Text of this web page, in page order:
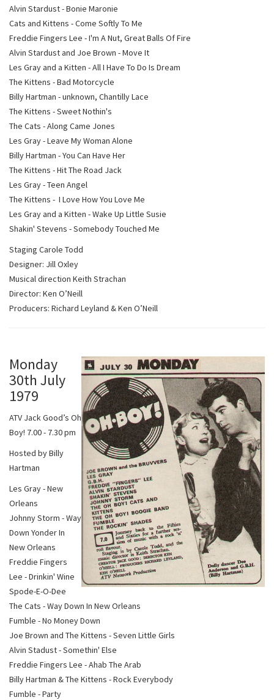
Alvin Stardust - Bonie Maronie
Cats and Kittens - Come Softly To Me
Freddie Fingers Lee - I'm A Nut, Great Balls Of Fire
Alvin Stardust and Joe Brown - Move It
Les Gray and a Kitten - All I Have To Do Is Dream
The Kittens - Bad Motorcycle
Billy Hartman - unknown, Chantilly Lace
The Kittens - Sweet Nothin's
The Cats - Along Came Jones
Les Gray - Leave My Woman Alone
Billy Hartman - You Can Have Her
The Kittens - Hit The Road Jack
Les Gray - Teen Angel
The Kittens - I Love How You Love Me
Les Gray and a Kitten - Wake Up Little Susie
Shakin' Stevens - Somebody Touched Me
Staging Carole Todd
Designer: Jill Oxley
Musical direction Keith Strachan
Director: Ken O’Neill
Producers: Richard Leyland & Ken O’Neill
Monday
30th July
1979
ATV Jack Good’s Oh
Boy! 7.00 - 7.30 pm
Hosted by Billy
Hartman
Les Gray - New
Orleans
Johnny Storm - Way
Down Yonder In
New Orleans
Freddie Fingers
Lee - Drinkin' Wine
Spode-E-O-Dee
The Cats - Way Down In New Orleans
Fumble - No Money Down
Joe Brown and The Kittens - Seven Little Girls
Alvin Stadust - Somethin' Else
Freddie Fingers Lee - Ahab The Arab
Billy Hartman & The Kittens - Rock Everybody
Fumble - Party